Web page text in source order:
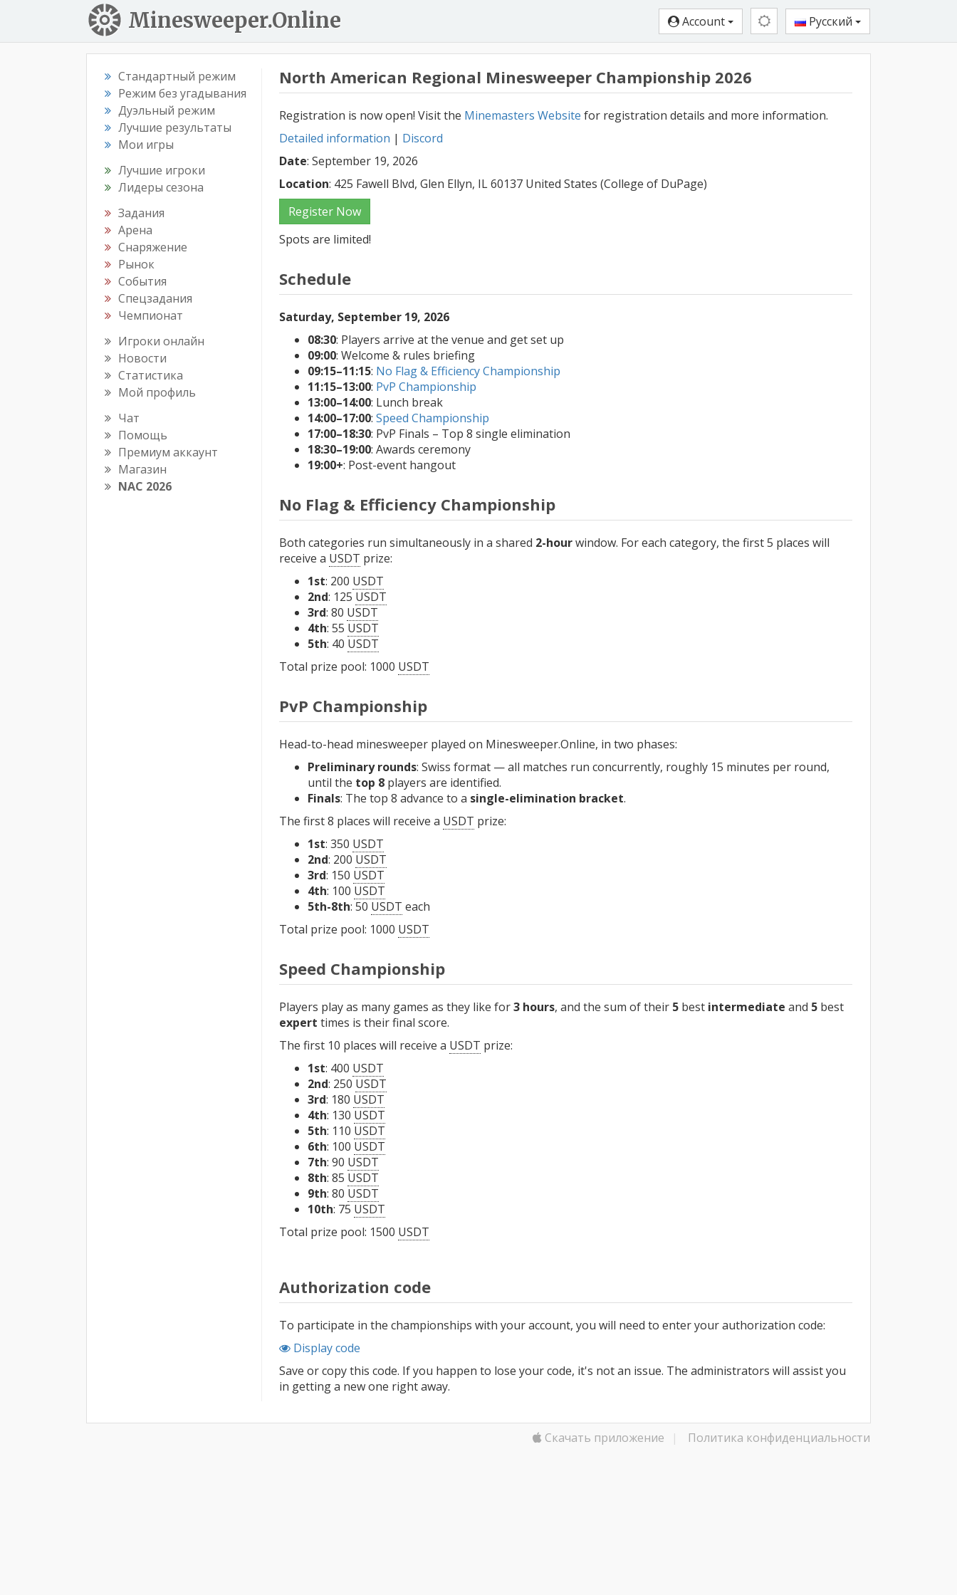
Minesweeper.Online Account Русский
Стандартный режим
Режим без угадывания
Дуэльный режим
Лучшие результаты
Мои игры
Лучшие игроки
Лидеры сезона
Задания
Арена
Снаряжение
Рынок
События
Спецзадания
Чемпионат
Игроки онлайн
Новости
Статистика
Мой профиль
Чат
Помощь
Премиум аккаунт
Магазин
NAC 2026
North American Regional Minesweeper Championship 2026
Registration is now open! Visit the Minemasters Website for registration details and more information.
Detailed information | Discord
Date: September 19, 2026
Location: 425 Fawell Blvd, Glen Ellyn, IL 60137 United States (College of DuPage)
Register Now
Spots are limited!
Schedule
Saturday, September 19, 2026
08:30: Players arrive at the venue and get set up
09:00: Welcome & rules briefing
09:15–11:15: No Flag & Efficiency Championship
11:15–13:00: PvP Championship
13:00–14:00: Lunch break
14:00–17:00: Speed Championship
17:00–18:30: PvP Finals – Top 8 single elimination
18:30–19:00: Awards ceremony
19:00+: Post-event hangout
No Flag & Efficiency Championship
Both categories run simultaneously in a shared 2-hourwindow. For each category, the first 5 places will
receive a USDT prize:
1st: 200 USDT
2nd: 125 USDT
3rd: 80 USDT
4th: 55 USDT
5th: 40 USDT
Total prize pool: 1000 USDT
PvP Championship
Head-to-head minesweeper played on Minesweeper.Online, in two phases:
Preliminary rounds: Swiss format — all matches run concurrently, roughly 15 minutes per round,
until the top 8 players are identified.
Finals: The top 8 advance to a single-elimination bracket.
The first 8 places will receive a USDT prize:
1st: 350 USDT
2nd: 200 USDT
3rd: 150 USDT
4th: 100 USDT
5th-8th: 50 USDT each
Total prize pool: 1000 USDT
Speed Championship
Players play as many games as they like for3 hours, and the sum of their 5 best intermediate and 5 best
expert times is their final score.
The first 10 places will receive a USDT prize:
1st: 400 USDT
2nd: 250 USDT
3rd: 180 USDT
4th: 130 USDT
5th: 110 USDT
6th: 100 USDT
7th: 90 USDT
8th: 85 USDT
9th: 80 USDT
10th: 75 USDT
Total prize pool: 1500 USDT
Authorization code
To participate in the championships with your account, you will need to enter your authorization code:
Display code
Save or copy this code. If you happen to lose your code, it's not an issue. The administrators will assist you
in getting a new one right away.
Скачать приложение | Политика конфиденциальности